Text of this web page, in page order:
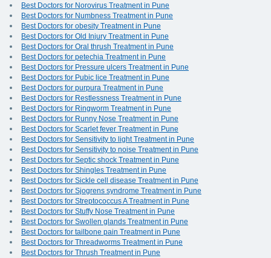
Best Doctors for Norovirus Treatment in Pune
Best Doctors for Numbness Treatment in Pune
Best Doctors for obesity Treatment in Pune
Best Doctors for Old Injury Treatment in Pune
Best Doctors for Oral thrush Treatment in Pune
Best Doctors for petechia Treatment in Pune
Best Doctors for Pressure ulcers Treatment in Pune
Best Doctors for Pubic lice Treatment in Pune
Best Doctors for purpura Treatment in Pune
Best Doctors for Restlessness Treatment in Pune
Best Doctors for Ringworm Treatment in Pune
Best Doctors for Runny Nose Treatment in Pune
Best Doctors for Scarlet fever Treatment in Pune
Best Doctors for Sensitivity to light Treatment in Pune
Best Doctors for Sensitivity to noise Treatment in Pune
Best Doctors for Septic shock Treatment in Pune
Best Doctors for Shingles Treatment in Pune
Best Doctors for Sickle cell disease Treatment in Pune
Best Doctors for Sjogrens syndrome Treatment in Pune
Best Doctors for Streptococcus A Treatment in Pune
Best Doctors for Stuffy Nose Treatment in Pune
Best Doctors for Swollen glands Treatment in Pune
Best Doctors for tailbone pain Treatment in Pune
Best Doctors for Threadworms Treatment in Pune
Best Doctors for Thrush Treatment in Pune